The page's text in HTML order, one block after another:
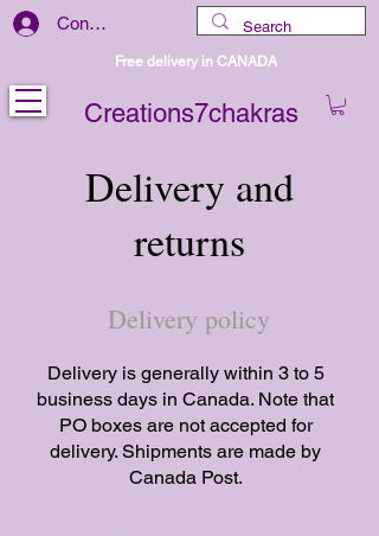
Creations7chakras
Connexion
Free delivery in CANADA
Delivery and
returns
Delivery policy
Delivery is generally within 3 to 5
business days in Canada. Note that
PO boxes are not accepted for
delivery. Shipments are made by
Canada Post.